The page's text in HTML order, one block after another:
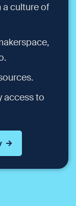
culture of
access to